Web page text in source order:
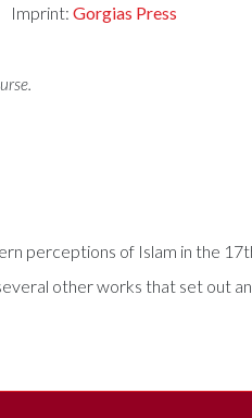
Imprint: Gorgias Press
perceptions of Islam in the
other works that set out